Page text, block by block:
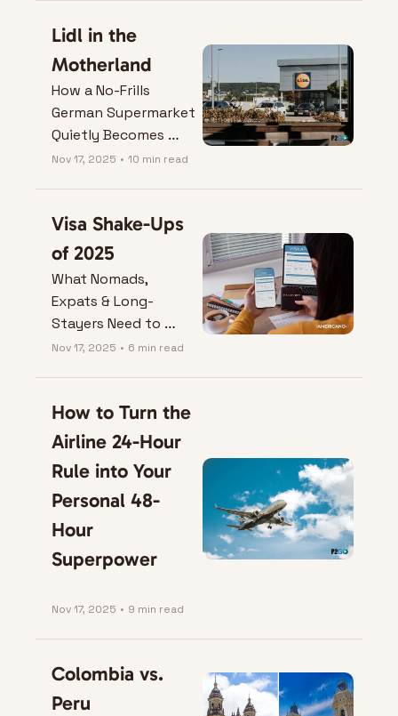
Lidl in the
Motherland
How a No-Frills
German Supermarket
Quietly Becomes
Your Best Nomad
Nov 17, 2025 • 10 min read
Visa Shake-Ups
of 2025
What Nomads,
Expats & Long-
Stayers Need to
Know Before They
Nov 17, 2025 • 6 min read
How to Turn the
Airline 24-Hour
Rule into Your
Personal 48-
Hour
Superpower
Nov 17, 2025 • 9 min read
Colombia vs.
Peru